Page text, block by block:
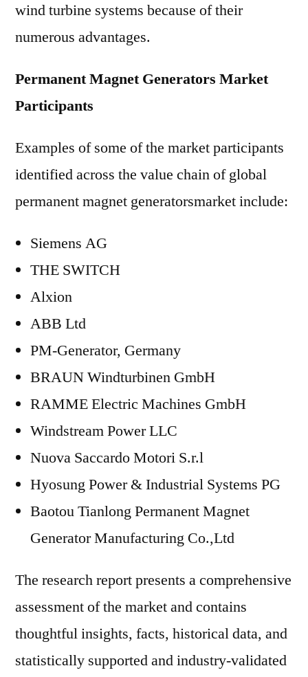
wind turbine systems because of their
numerous advantages.
Permanent Magnet Generators Market
Participants
Examples of some of the market participants
identified across the value chain of global
permanent magnet generatorsmarket include:
Siemens AG
THE SWITCH
Alxion
ABB Ltd
PM-Generator, Germany
BRAUN Windturbinen GmbH
RAMME Electric Machines GmbH
Windstream Power LLC
Nuova Saccardo Motori S.r.l
Hyosung Power & Industrial Systems PG
Baotou Tianlong Permanent Magnet
Generator Manufacturing Co.,Ltd
The research report presents a comprehensive
assessment of the market and contains
thoughtful insights, facts, historical data, and
statistically supported and industry-validated